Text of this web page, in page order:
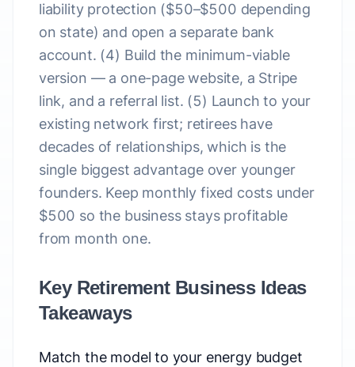
liability protection ($50–$500 depending
on state) and open a separate bank
account. (4) Build the minimum-viable
version — a one-page website, a Stripe
link, and a referral list. (5) Launch to your
existing network first; retirees have
decades of relationships, which is the
single biggest advantage over younger
founders. Keep monthly fixed costs under
$500 so the business stays profitable
from month one.
Key Retirement Business Ideas
Takeaways
Match the model to your energy budget